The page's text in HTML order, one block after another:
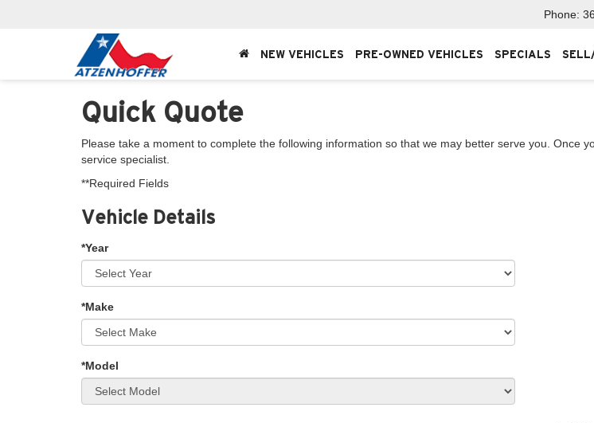
Phone:
NEW VEHICLES PRE-OWNED VEHICLES SPECIALS
Quick Quote
Please take a moment to complete the following information so that we may better serve you. Once
service specialist.
**Required Fields
Vehicle Details
*Year
*Make
*Model